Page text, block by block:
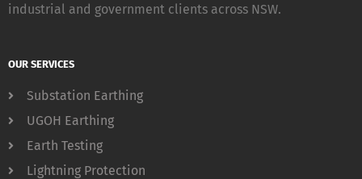
industrial and government clients across NSW.
OUR SERVICES
Substation Earthing
UGOH Earthing
Earth Testing
Lightning Protection